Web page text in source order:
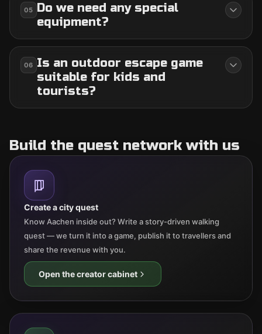
05 Do we need any special
equipment?
06 Is an outdoor escape game
suitable for kids and
tourists?
Build the quest network with us
Create a city quest
Know Aachen inside out? Write a story-driven walking
quest — we turn it into a game, publish it to travellers and
share the revenue with you.
Open the creator cabinet